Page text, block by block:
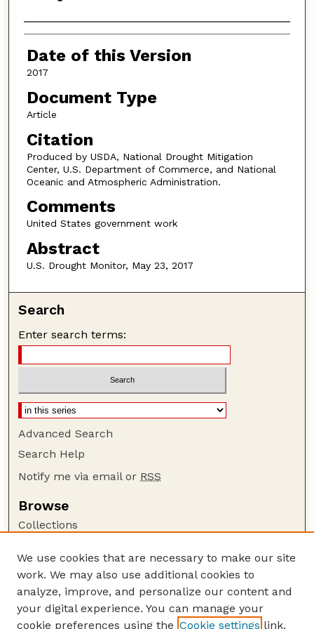
Authors
Date of this Version
2017
Document Type
Article
Citation
Produced by USDA, National Drought Mitigation
Center, U.S. Department of Commerce, and National
Oceanic and Atmospheric Administration.
Comments
United States government work
Abstract
U.S. Drought Monitor, May 23, 2017
Search
Enter search terms:
Advanced Search
Search Help
Notify me via email or RSS
Browse
Collections
Authors
Author Corner
Author FAQ
We use cookies that are necessary to make our site
work. We may also use additional cookies to
analyze, improve, and personalize our content and
your digital experience. You can manage your
cookie preferences using the Cookie settings link.